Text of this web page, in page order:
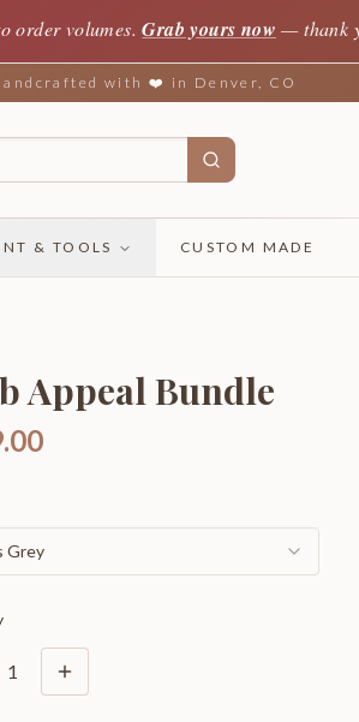
order volumes. Grab yours now — thank
with ❤️ in Denver, CO
& TOOLS CUSTOM MADE
Appeal Bundle
Grey
1